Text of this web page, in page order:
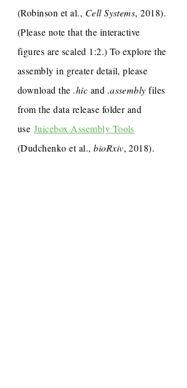
(Robinson et al., Cell Systems, 2018).
(Please note that the interactive
figures are scaled 1:2.) To explore the
assembly in greater detail, please
download the.hic and .assembly files
from the data release folder and
use Juicebox Assembly Tools
(Dudchenko et al.,bioRxiv, 2018).